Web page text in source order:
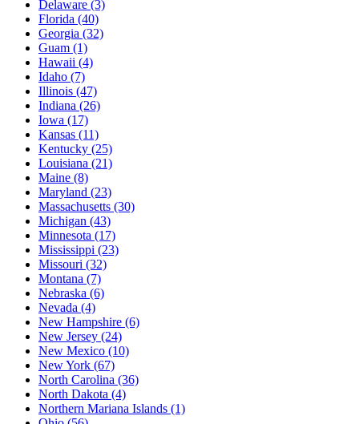
Delaware (3)
Florida (40)
Georgia (32)
Guam (1)
Hawaii (4)
Idaho (7)
Illinois (47)
Indiana (26)
Iowa (17)
Kansas (11)
Kentucky (25)
Louisiana (21)
Maine (8)
Maryland (23)
Massachusetts (30)
Michigan (43)
Minnesota (17)
Mississippi (23)
Missouri (32)
Montana (7)
Nebraska (6)
Nevada (4)
New Hampshire (6)
New Jersey (24)
New Mexico (10)
New York (67)
North Carolina (36)
North Dakota (4)
Northern Mariana Islands (1)